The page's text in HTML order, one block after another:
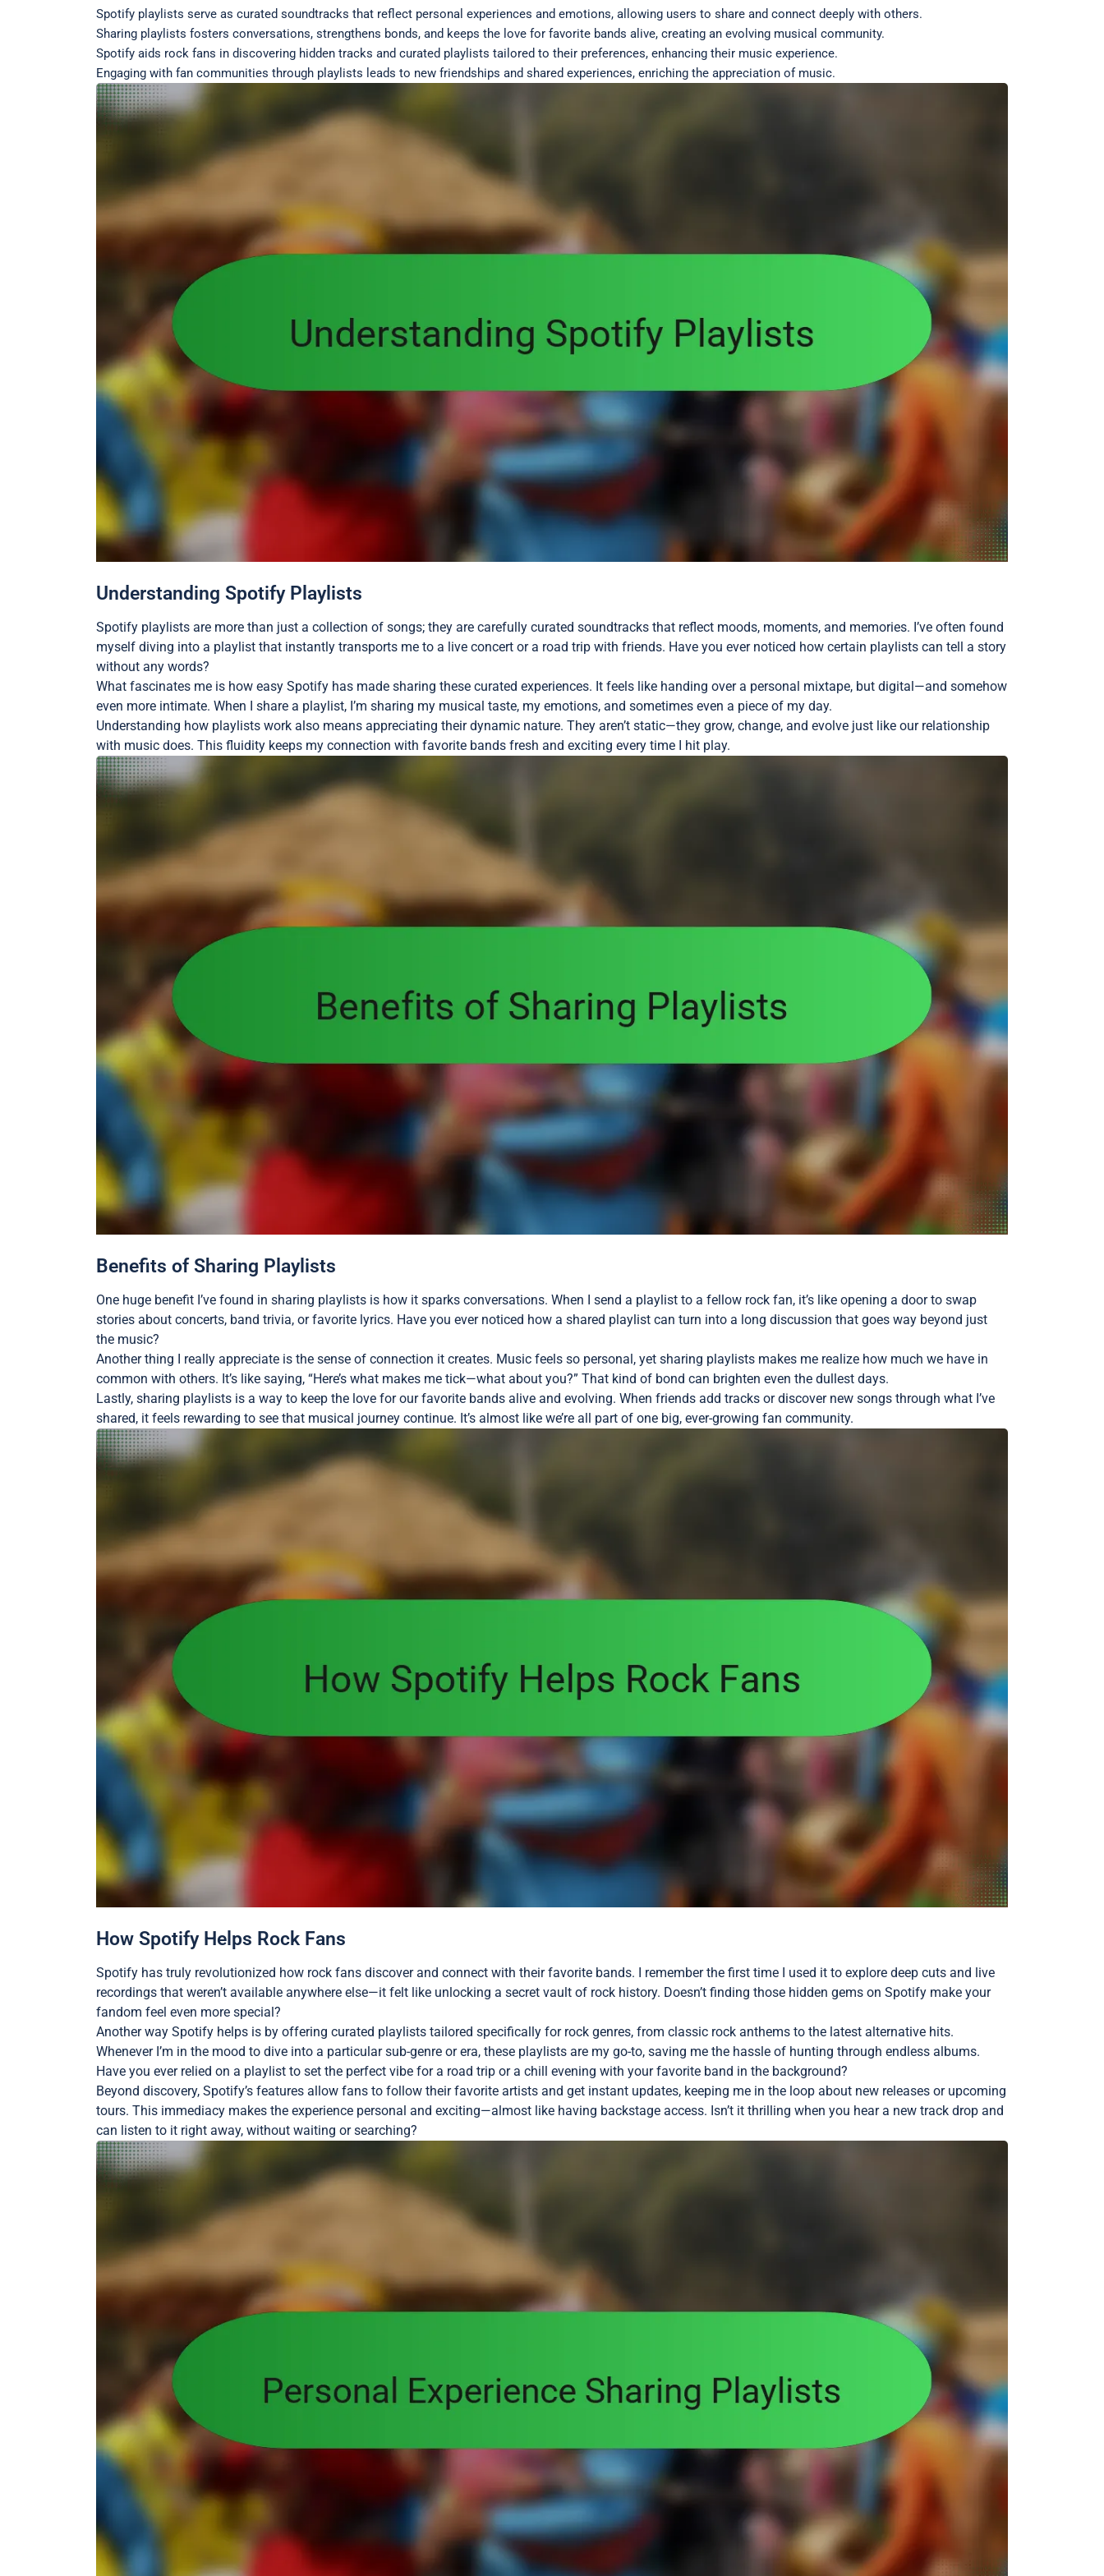
Spotify playlists serve as curated soundtracks that reflect personal experiences and emotions, allowing users to share and connect deeply with others.
Sharing playlists fosters conversations, strengthens bonds, and keeps the love for favorite bands alive, creating an evolving musical community.
Spotify aids rock fans in discovering hidden tracks and curated playlists tailored to their preferences, enhancing their music experience.
Engaging with fan communities through playlists leads to new friendships and shared experiences, enriching the appreciation of music.
Understanding Spotify Playlists
Spotify playlists are more than just a collection of songs; they are carefully curated soundtracks that reflect moods, moments, and memories. I’ve often found
myself diving into a playlist that instantly transports me to a live concert or a road trip with friends. Have you ever noticed how certain playlists can tell a story
without any words?
What fascinates me is how easy Spotify has made sharing these curated experiences. It feels like handing over a personal mixtape, but digital—and somehow
even more intimate. When I share a playlist, I’m sharing my musical taste, my emotions, and sometimes even a piece of my day.
Understanding how playlists work also means appreciating their dynamic nature. They aren’t static—they grow, change, and evolve just like our relationship
with music does. This fluidity keeps my connection with favorite bands fresh and exciting every time I hit play.
Benefits of Sharing Playlists
One huge benefit I’ve found in sharing playlists is how it sparks conversations. When I send a playlist to a fellow rock fan, it’s like opening a door to swap
stories about concerts, band trivia, or favorite lyrics. Have you ever noticed how a shared playlist can turn into a long discussion that goes way beyond just
the music?
Another thing I really appreciate is the sense of connection it creates. Music feels so personal, yet sharing playlists makes me realize how much we have in
common with others. It’s like saying, “Here’s what makes me tick—what about you?” That kind of bond can brighten even the dullest days.
Lastly, sharing playlists is a way to keep the love for our favorite bands alive and evolving. When friends add tracks or discover new songs through what I’ve
shared, it feels rewarding to see that musical journey continue. It’s almost like we’re all part of one big, ever-growing fan community.
How Spotify Helps Rock Fans
Spotify has truly revolutionized how rock fans discover and connect with their favorite bands. I remember the first time I used it to explore deep cuts and live
recordings that weren’t available anywhere else—it felt like unlocking a secret vault of rock history. Doesn’t finding those hidden gems on Spotify make your
fandom feel even more special?
Another way Spotify helps is by offering curated playlists tailored specifically for rock genres, from classic rock anthems to the latest alternative hits.
Whenever I’m in the mood to dive into a particular sub-genre or era, these playlists are my go-to, saving me the hassle of hunting through endless albums.
Have you ever relied on a playlist to set the perfect vibe for a road trip or a chill evening with your favorite band in the background?
Beyond discovery, Spotify’s features allow fans to follow their favorite artists and get instant updates, keeping me in the loop about new releases or upcoming
tours. This immediacy makes the experience personal and exciting—almost like having backstage access. Isn’t it thrilling when you hear a new track drop and
can listen to it right away, without waiting or searching?